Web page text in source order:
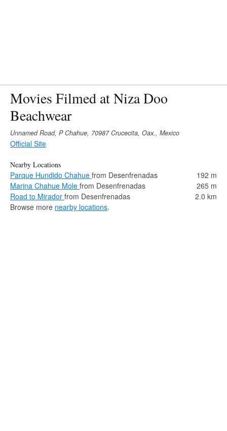
Movies Filmed at Niza Doo
Beachwear
Unnamed Road, P Chahue, 70987 Crucecita, Oax., Mexico
Official Site
Nearby Locations
Parque Hundido Chahue from Desenfrenadas
192 m
Marina Chahue Mole from Desenfrenadas
265 m
Road to Mirador from Desenfrenadas
2.0 km
Browse more nearby locations.